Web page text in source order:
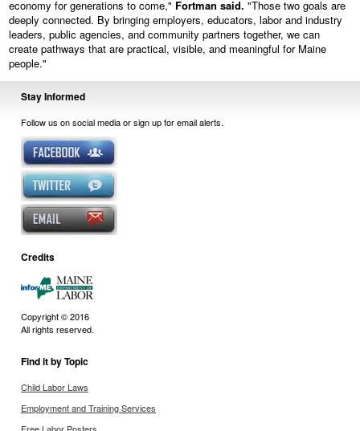
economy for generations to come," Fortman said. "Those two goals are
deeply connected. By bringing employers, educators, labor and industry
leaders, public agencies, and community partners together, we can
create pathways that are practical, visible, and meaningful for Maine
people."
Stay Informed
Follow us on social media or sign up for email alerts.
Credits
Copyright © 2016
All rights reserved.
Find it by Topic
Child Labor Laws
Employment and Training Services